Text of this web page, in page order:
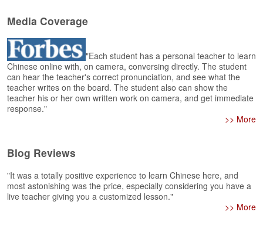
s
H
o
m
e
A
s
k
s
i
o
n
Media Coverage
"Each student has a personal teacher to learn
Chinese online with, on camera, conversing directly. The student
can hear the teacher's correct pronunciation, and see what the
teacher writes on the board. The student also can show the
teacher his or her own written work on camera, and get immediate
response."
>> More
Blog Reviews
"It was a totally positive experience to learn Chinese here, and
most astonishing was the price, especially considering you have a
live teacher giving you a customized lesson."
>> More